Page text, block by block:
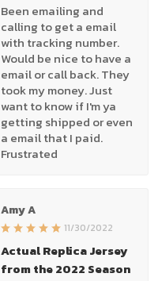
Been emailing and
calling to get a email
with tracking number.
Would be nice to have a
email or call back. They
took my money. Just
want to know if I'm ya
getting shipped or even
a email that I paid.
Frustrated
Amy A
11/30/2022
Actual Replica Jersey
from the 2022 Season